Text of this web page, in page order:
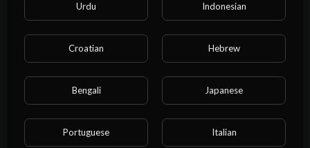
Arsenal Go Back On TOP While Chelsea Suffer Another
Defeat! | Weekend Round-Up
Urdu Indonesian
Croatian Hebrew
Bengali Japanese
Portuguese Italian